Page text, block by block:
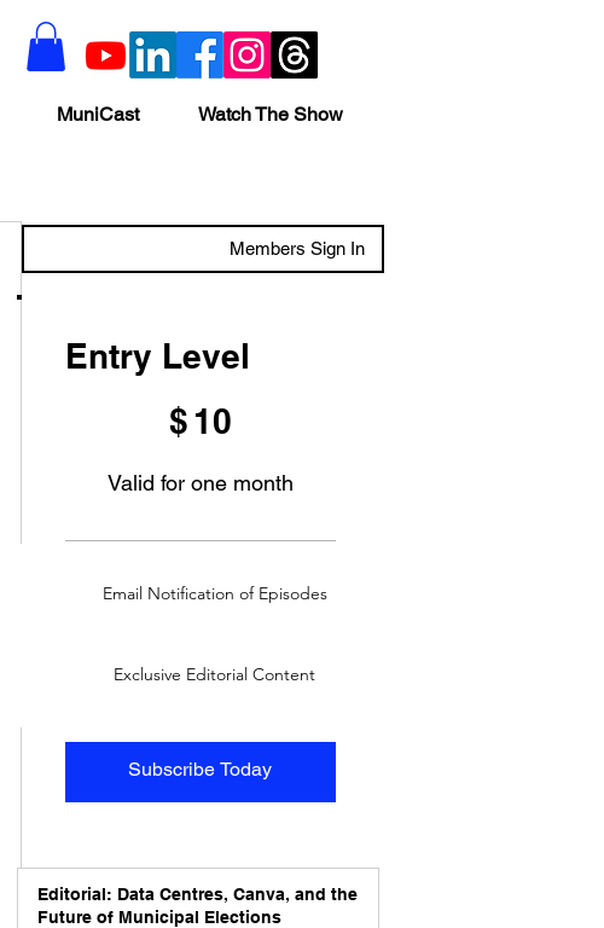
MuniCast Watch The Show
Members Sign In
Entry Level
$ 10
Valid for one month
Subscribe Today
Email Notification of Episodes
Exclusive Editorial Content
Editorial: Data Centres, Canva, and the
Future of Municipal Elections